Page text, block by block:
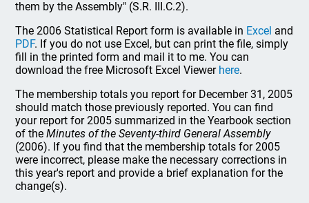
them by the Assembly" (S.R. III.C.2).
The 2006 Statistical Report form is available in Excel and
PDF. If you do not use Excel, but can print the file, simply
fill in the printed form and mail it to me. You can
download the free Microsoft Excel Viewer here.
The membership totals you report for December 31, 2005
should match those previously reported. You can find
your report for 2005 summarized in the Yearbook section
of theMinutes of the Seventy-third General Assembly
(2006). If you find that the membership totals for 2005
were incorrect, please make the necessary corrections in
this year's report and provide a brief explanation for the
change(s).